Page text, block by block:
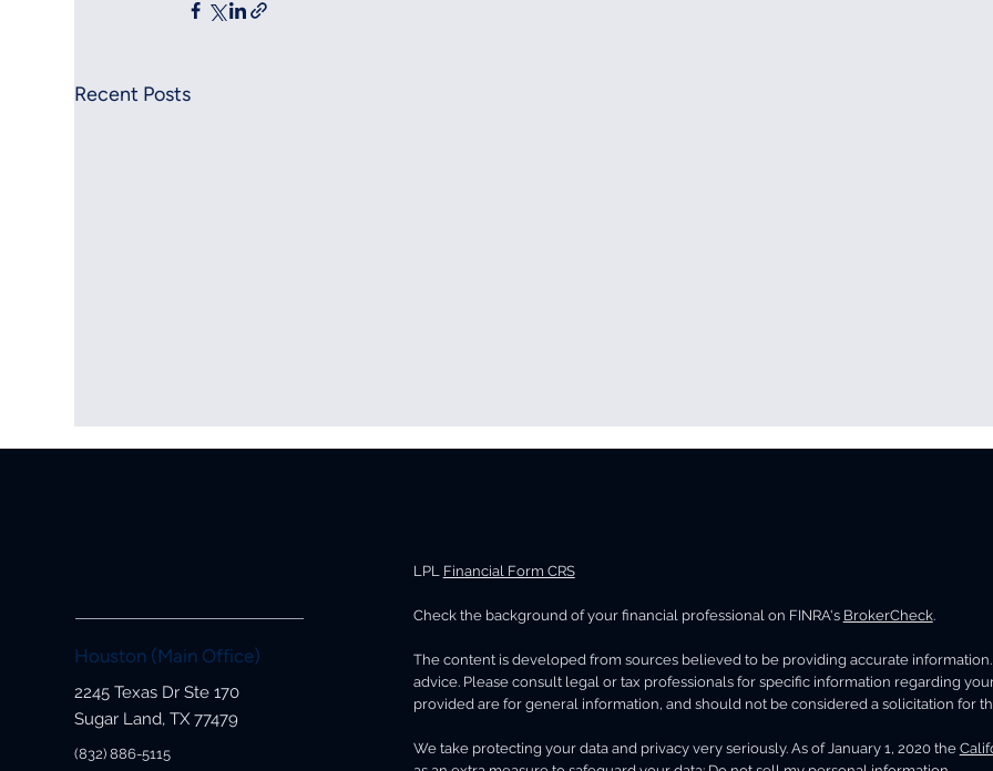
Recent Posts
Why the Month You Retire
Matters More Than You Think
How the Net Investment
Income Tax Could Impact
Your Wealth
Maximizing
Benefits in High-
Retirement
Houston (Main Office)
2245 Texas Dr Ste 170
Sugar Land, TX 77479
(832) 886-5115
LPL Financial Form CRS
Check the background of your financial professional on FINRA's BrokerCheck.
The content is developed from sources believed to be providing accurate
advice. Please consult legal or tax professionals for specific information regarding
provided are for general information, and should not be considered a solicitation for
We take protecting your data and privacy very seriously. As of January 1, 2020 the